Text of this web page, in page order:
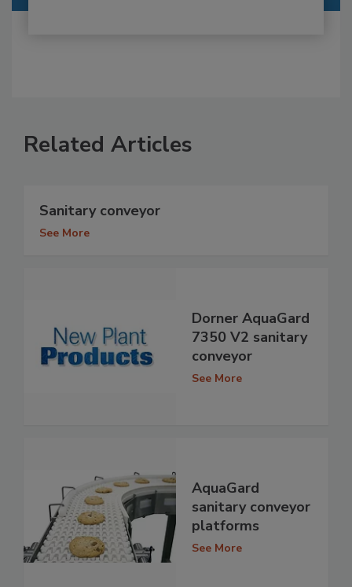
Related Articles
Sanitary conveyor
See More
Dorner AquaGard
7350 V2 sanitary
conveyor
See More
AquaGard
sanitary conveyor
platforms
See More